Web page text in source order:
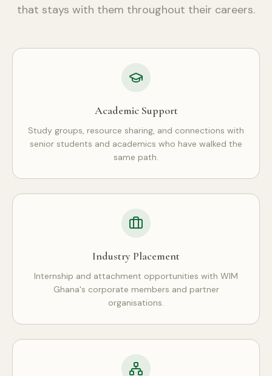
that stays with them throughout their careers.
Academic Support
Study groups, resource sharing, and connections with
senior students and academics who have walked the
same path.
Industry Placement
Internship and attachment opportunities with WIM
Ghana's corporate members and partner
organisations.